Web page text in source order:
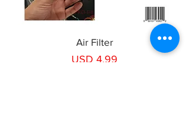
Air Filter
Precio
USD 4.99